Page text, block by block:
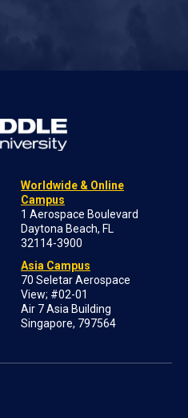
Worldwide & Online
Campus
1 Aerospace Boulevard
Daytona Beach, FL
32114-3900
Asia Campus
70 Seletar Aerospace
View; #02-01
Air 7 Asia Building
Singapore, 797564